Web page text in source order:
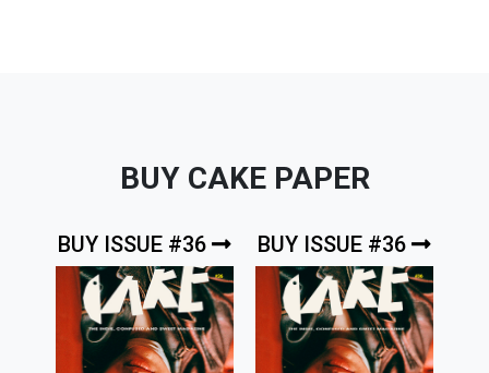
BUY CAKE PAPER
BUY ISSUE #36 BUY ISSUE #36